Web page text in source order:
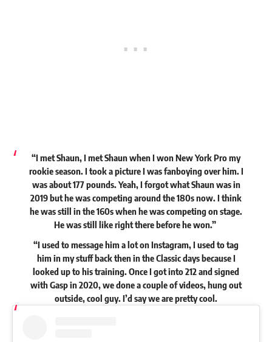
“I met Shaun, I met Shaun when I won New York Pro my
rookie season. I took a picture I was fanboying over him. I
was about 177 pounds. Yeah, I forgot what Shaun was in
2019 but he was competing around the 180s now. I think
he was still in the 160s when he was competing on stage.
He was still like right there before he won.”
“I used to message him a lot on Instagram, I used to tag
him in my stuff back then in the Classic days because I
looked up to his training. Once I got into 212 and signed
with Gasp in 2020, we done a couple of videos, hung out
outside, cool guy. I’d say we are pretty cool.